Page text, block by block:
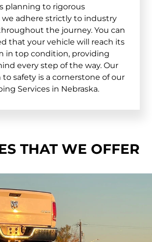
planning to rigorous
we adhere strictly to industry
the journey. You can
that your vehicle will reach its
in top condition, providing
every step of the way. Our
safety is a cornerstone of our
Services in Nebraska.
THAT WE OFFER